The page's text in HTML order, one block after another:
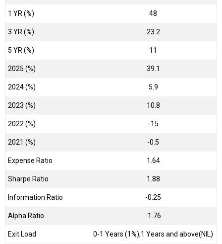
1 YR (%) 48
3 YR (%) 23.2
5 YR (%) 11
2025 (%) 39.1
2024 (%) 5.9
2023 (%) 10.8
2022 (%) -15
2021 (%) -0.5
Expense Ratio 1.64
Sharpe Ratio 1.88
Information Ratio -0.25
Alpha Ratio -1.76
Exit Load 0-1 Years (1%),1 Years and above(NIL)